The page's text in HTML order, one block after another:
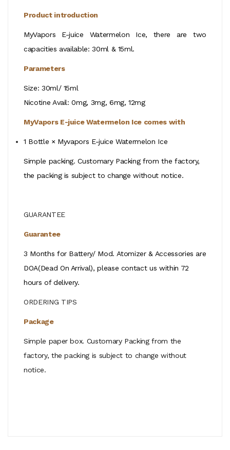
Product introduction
MyVapors E-juice Watermelon Ice, there are two
capacities available: 30ml & 15ml.
Parameters
Size: 30ml/ 15ml
Nicotine Avail: 0mg, 3mg, 6mg, 12mg
MyVapors E-juice Watermelon Ice comes with
1 Bottle × Myvapors E-juice Watermelon Ice
Simple packing. Customary Packing from the factory,
the packing is subject to change without notice.
GUARANTEE
Guarantee
3 Months for Battery/ Mod. Atomizer & Accessories are
DOA(Dead On Arrival), please contact us within 72
hours of delivery.
ORDERING TIPS
Package
Simple paper box. Customary Packing from the
factory, the packing is subject to change without
notice.